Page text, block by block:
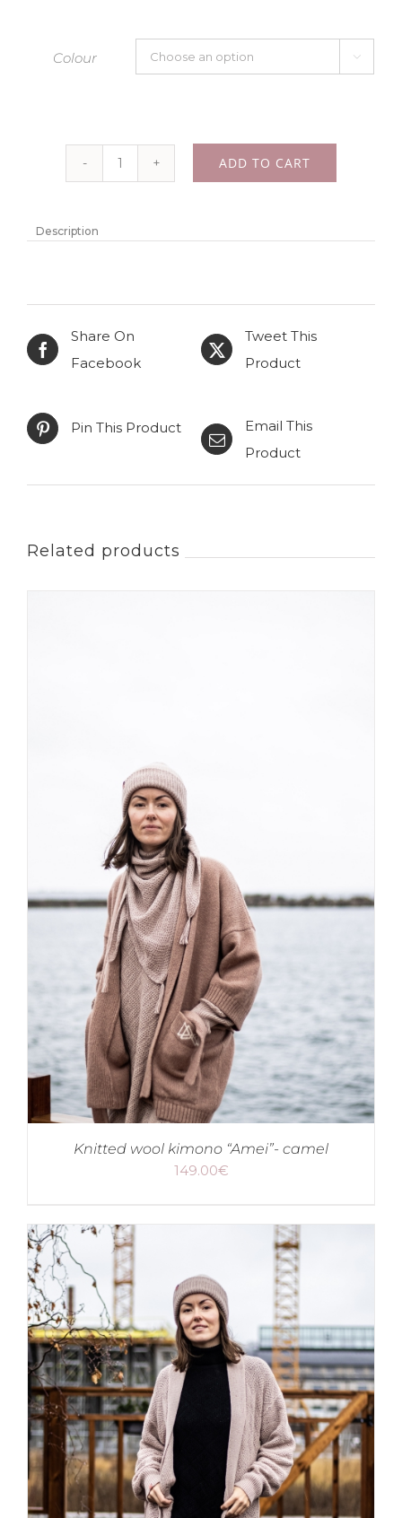
Colour 
colour
choice
quantity
ADD TO CART
Description
Share On
Facebook
Tweet This
Product
Pin This Product
Email This
Product
Related products
Knitted wool kimono “Amei”- camel
149.00€